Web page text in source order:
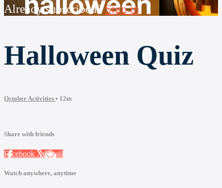
Already subscribed?Sign in
Halloween Quiz
October Activities • 12m
Share with friends
Facebook XEmail
Watch anywhere, anytime